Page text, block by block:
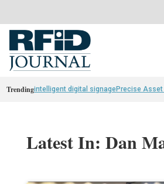
Trendingintelligent digital signagePrecise Asset
Latest In: Dan